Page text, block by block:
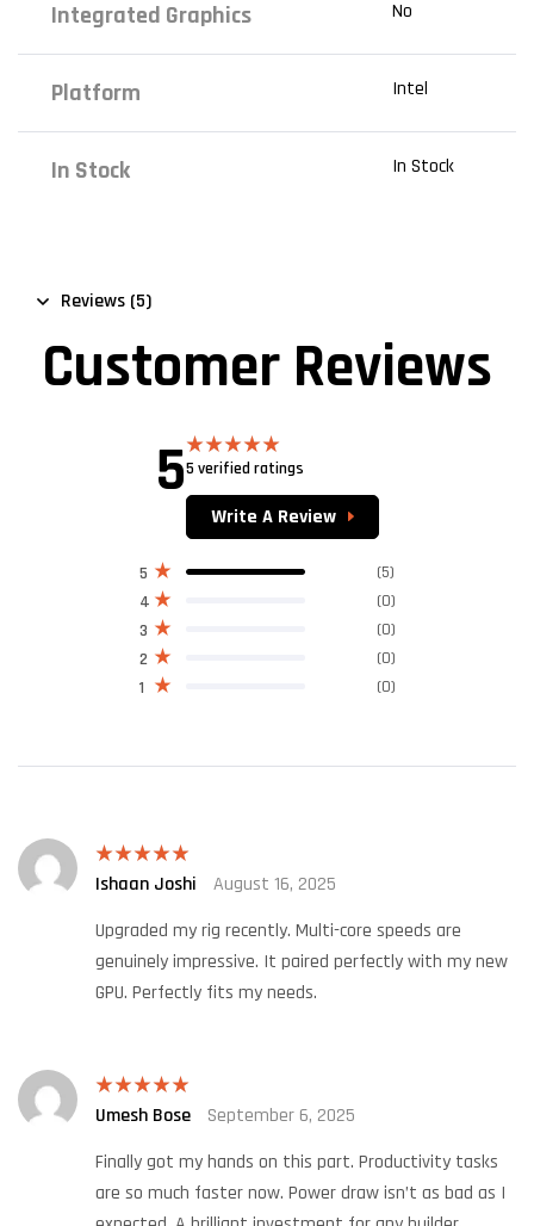
Integrated Graphics No
Platform Intel
In Stock In Stock
Reviews (5)
Customer Reviews
5Rated5.00
5 verified ratings
Write A Review
1 (0)
2 (0)
3 (0)
4 (0)
5 (5)
Rated5
out
Ishaan Joshi
August 16, 2025
Upgraded my rig recently. Multi-core speeds are
genuinely impressive. It paired perfectly with my new
GPU. Perfectly fits my needs.
Rated5out
Umesh Bose
September 6, 2025
Finally got my hands on this part. Productivity tasks
are so much faster now. Power draw isn’t as bad as I